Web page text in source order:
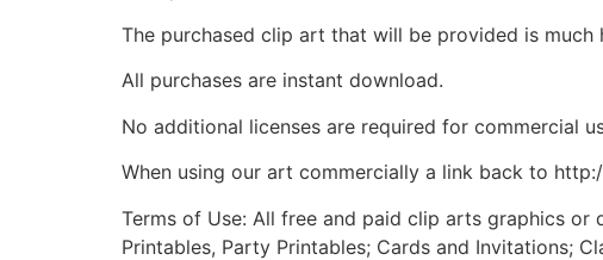
The purchased clip art that will be provided is
All purchases are instant download.
No additional licenses are required for commercial
When using our art commercially a link back to
Terms of Use: All free and paid clip arts graphics
Printables, Party Printables; Cards and Invitations;